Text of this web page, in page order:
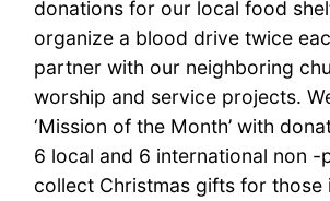
donations for our local food
organize a blood drive twice
partner with our neighboring
worship and service projects.
‘Mission of the Month’ with
6 local and 6 international non -
collect Christmas gifts for those